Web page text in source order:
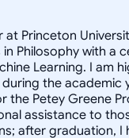
at Princeton
Philosophy with a
Learning. I am
the academic
the Petey Greene
assistance to
after graduation,